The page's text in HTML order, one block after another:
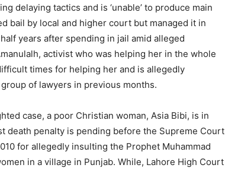
delaying tactics and is ‘unable’ to produce main
bail by local and higher court but managed it in
years after spending in jail amid alleged
activist who was helping her in the whole
times for helping her and is allegedly
of lawyers in previous months.
case, a poor Christian woman, Asia Bibi, is in
death penalty is pending before the Supreme Court
for allegedly insulting the Prophet Muhammad
in a village in Punjab. While, Lahore High Court